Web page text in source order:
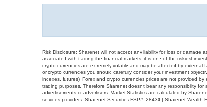
Risk Disclosure: Sharenet will not accept any liability for loss or
associated with trading the financial markets, it is one of the riskiest
crypto currencies are extremely volatile and may be affected by
or crypto currencies you should carefully consider your investment
indexes, futures), Forex and crypto currencies prices are not provided
trading purposes. Therefore Sharenet doesn't bear any responsibility
advertisements or advertisers. Market Statistics are calculated by
services providers. Sharenet Securities FSP#: 28430 | Sharenet Wealth